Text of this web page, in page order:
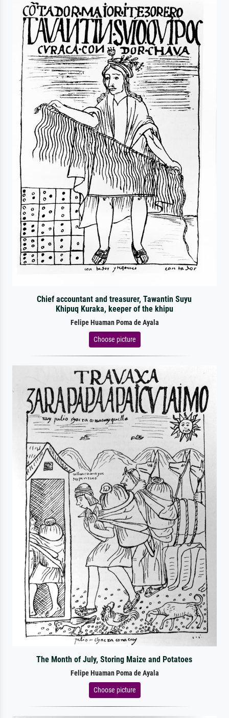
Chief accountant and treasurer, Tawantin Suyu
Khipuq Kuraka, keeper of the khipu
Felipe Huaman Poma de Ayala
Choose picture
The Month of July, Storing Maize and Potatoes
Felipe Huaman Poma de Ayala
Choose picture